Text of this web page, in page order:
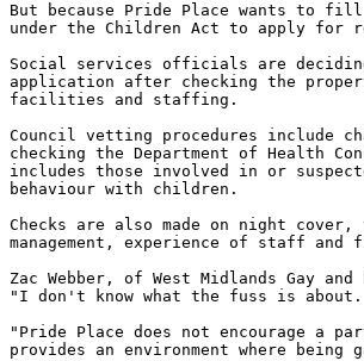
But because Pride Place wants to
under the Children Act to apply for
Social services officials are
application after checking the
facilities and staffing.
Council vetting procedures include
checking the Department of Health
includes those involved in or
behaviour with children.
Checks are also made on night
management, experience of staff and
Zac Webber, of West Midlands Gay
"I don't know what the fuss is about.
"Pride Place does not encourage
provides an environment where